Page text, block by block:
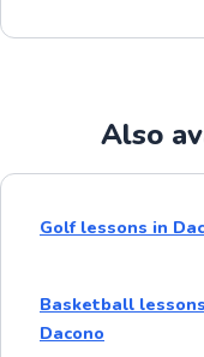
Also
Golf lessons in
Basketball
Dacono